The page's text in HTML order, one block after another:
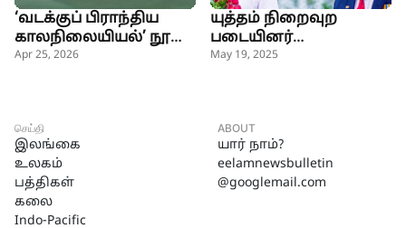
‘வடக்குப் பிராந்திய
காலநிலையியல்’ நூல்
வெளியீடு
Apr 25, 2026
யுத்தம் நிறைவுற
படையினர்
உயிர்த்தியாகம்
May 19, 2025
செய்தி
இலங்கை
உலகம்
பத்திகள்
கலை
Indo-Pacific
ABOUT
யார் நாம்?
eelamnewsbulletin
@googlemail.com